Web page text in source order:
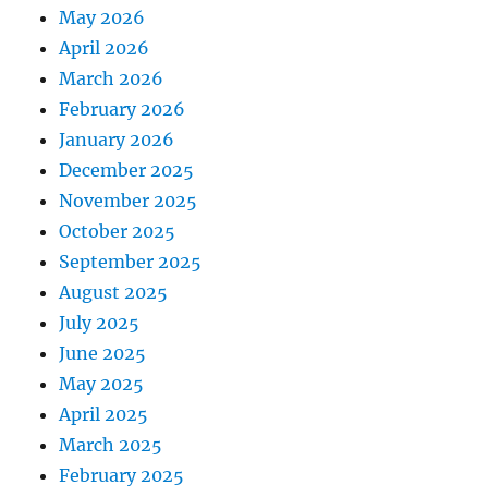
May 2026
April 2026
March 2026
February 2026
January 2026
December 2025
November 2025
October 2025
September 2025
August 2025
July 2025
June 2025
May 2025
April 2025
March 2025
February 2025